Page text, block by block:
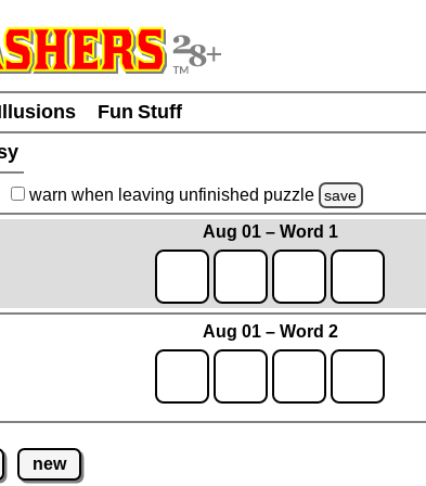
Fun Stuff
warn when leaving unfinished puzzle save
Aug 01 – Word 1
Aug 01 – Word 2
new